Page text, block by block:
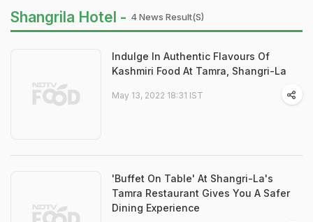
Shangrila Hotel - 4 News Result(s)
Indulge In Authentic Flavours Of
Kashmiri Food At Tamra, Shangri-La
May 13, 2022 18:31 IST
'Buffet On Table' At Shangri-La's
Tamra Restaurant Gives You A Safer
Dining Experience